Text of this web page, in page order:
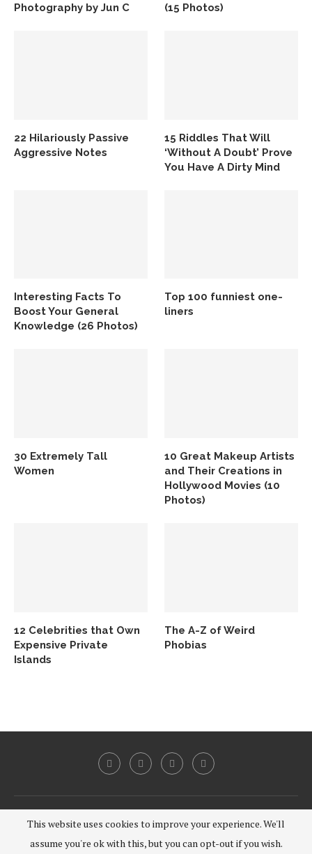
Photography by Jun C
(15 Photos)
22 Hilariously Passive
Aggressive Notes
15 Riddles That Will
‘Without A Doubt’ Prove
You Have A Dirty Mind
Interesting Facts To
Boost Your General
Knowledge (26 Photos)
Top 100 funniest one-
liners
30 Extremely Tall
Women
10 Great Makeup Artists
and Their Creations in
Hollywood Movies (10
Photos)
12 Celebrities that Own
Expensive Private
Islands
The A-Z of Weird
Phobias
BACK TO TOP
This website uses cookies to improve your experience. We'll
assume you're ok with this, but you can opt-out if you wish.